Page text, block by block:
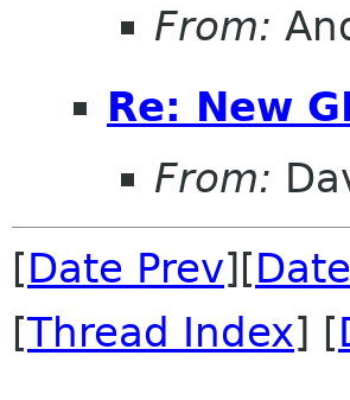
From:
Re: New
From:
[Date Prev][
[Thread Index] [